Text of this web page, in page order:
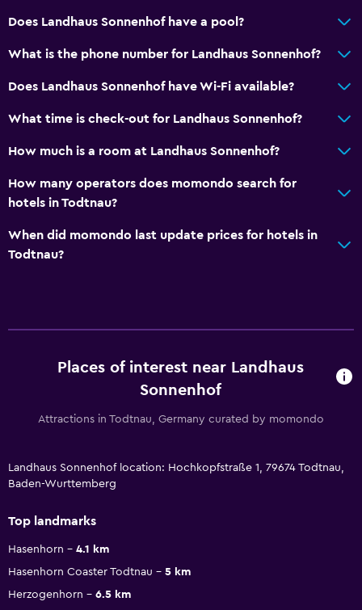
Does Landhaus Sonnenhof have a pool?
What is the phone number for Landhaus Sonnenhof?
Does Landhaus Sonnenhof have Wi-Fi available?
What time is check-out for Landhaus Sonnenhof?
How much is a room at Landhaus Sonnenhof?
How many operators does momondo search for
hotels in Todtnau?
When did momondo last update prices for hotels in
Todtnau?
Places of interest near Landhaus
Sonnenhof
Attractions in Todtnau, Germany curated by momondo
Landhaus Sonnenhof location: Hochkopfstraße 1, 79674 Todtnau,
Baden-Wurttemberg
Top landmarks
Hasenhorn
4.1 km
Hasenhorn Coaster Todtnau
5 km
Herzogenhorn
6.5 km